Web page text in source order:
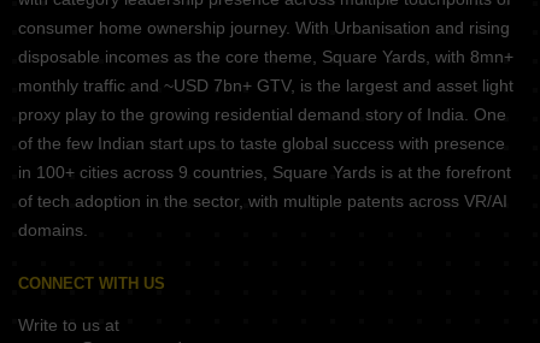
consumer home ownership journey. With Urbanisation and rising
disposable incomes as the core theme, Square Yards, with 8mn+
monthly traffic and ~USD 7bn+ GTV, is the largest and asset light
proxy play to the growing residential demand story of India. One
of the few Indian start ups to taste global success with presence
in 100+ cities across 9 countries, Square Yards is at the forefront
of tech adoption in the sector, with multiple patents across VR/AI
domains.
CONNECT WITH US
Write to us at